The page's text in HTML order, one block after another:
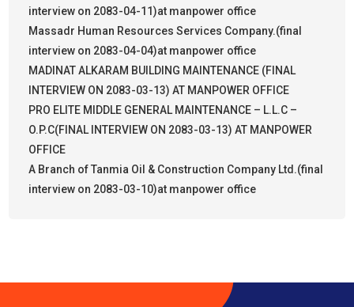
interview on 2083-04-11)at manpower office
Massadr Human Resources Services Company.(final
interview on 2083-04-04)at manpower office
MADINAT ALKARAM BUILDING MAINTENANCE (FINAL
INTERVIEW ON 2083-03-13) AT MANPOWER OFFICE
PRO ELITE MIDDLE GENERAL MAINTENANCE – L.L.C –
O.P.C(FINAL INTERVIEW ON 2083-03-13) AT MANPOWER
OFFICE
A Branch of Tanmia Oil & Construction Company Ltd.(final
interview on 2083-03-10)at manpower office